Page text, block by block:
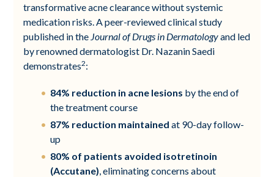
transformative acne clearance without systemic
medication risks. A peer-reviewed clinical study
published in the Journal of Drugs in Dermatologyand led
by renowned dermatologist Dr. Nazanin Saedi
demonstrates2:
84% reduction in acne lesions by the end of
the treatment course
87% reduction maintained at 90-day follow-
up
80% of patients avoided isotretinoin
(Accutane), eliminating concerns about